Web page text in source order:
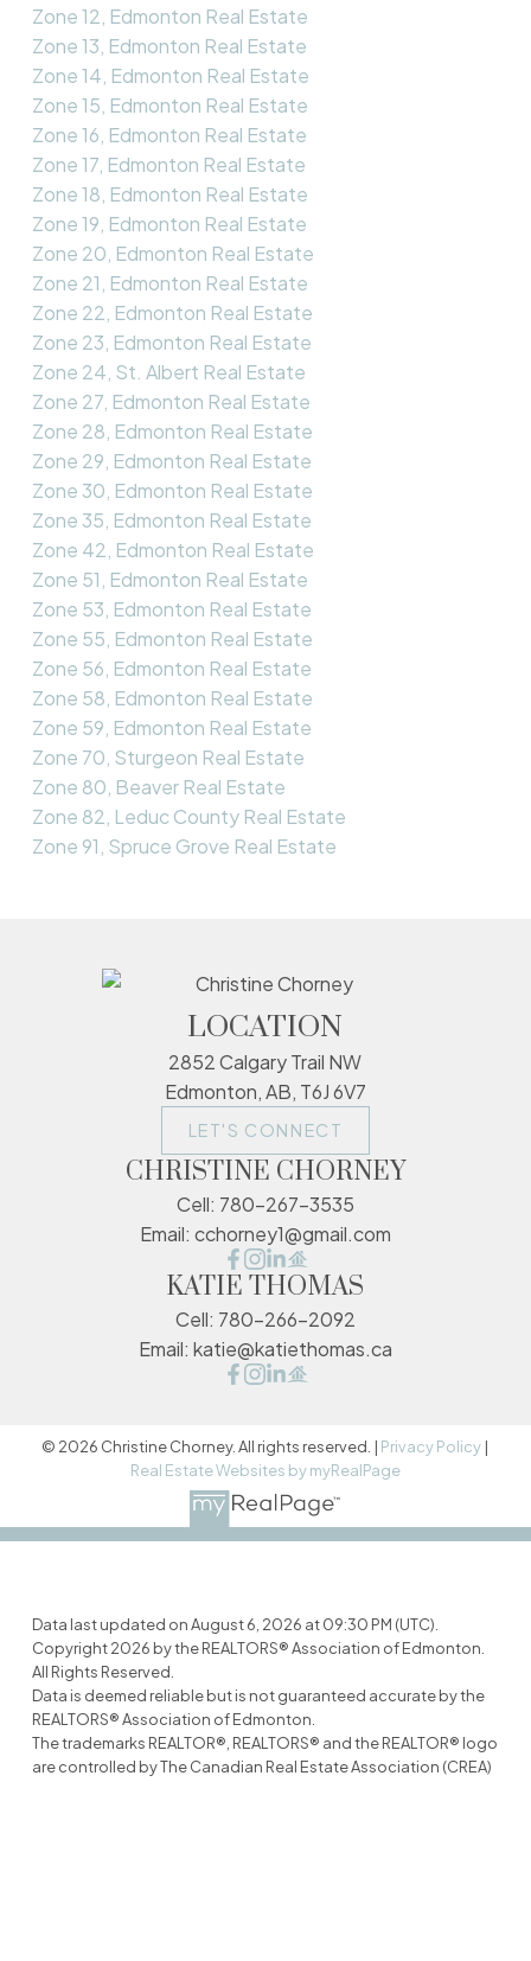
Zone 12, Edmonton Real Estate
Zone 13, Edmonton Real Estate
Zone 14, Edmonton Real Estate
Zone 15, Edmonton Real Estate
Zone 16, Edmonton Real Estate
Zone 17, Edmonton Real Estate
Zone 18, Edmonton Real Estate
Zone 19, Edmonton Real Estate
Zone 20, Edmonton Real Estate
Zone 21, Edmonton Real Estate
Zone 22, Edmonton Real Estate
Zone 23, Edmonton Real Estate
Zone 24, St. Albert Real Estate
Zone 27, Edmonton Real Estate
Zone 28, Edmonton Real Estate
Zone 29, Edmonton Real Estate
Zone 30, Edmonton Real Estate
Zone 35, Edmonton Real Estate
Zone 42, Edmonton Real Estate
Zone 51, Edmonton Real Estate
Zone 53, Edmonton Real Estate
Zone 55, Edmonton Real Estate
Zone 56, Edmonton Real Estate
Zone 58, Edmonton Real Estate
Zone 59, Edmonton Real Estate
Zone 70, Sturgeon Real Estate
Zone 80, Beaver Real Estate
Zone 82, Leduc County Real Estate
Zone 91, Spruce Grove Real Estate
LOCATION
2852 Calgary Trail NW
Edmonton, AB, T6J 6V7
LET'S CONNECT
CHRISTINE CHORNEY
Cell: 780-267-3535
Email: cchorney1@gmail.com
KATIE THOMAS
Cell: 780-266-2092
Email: katie@katiethomas.ca
© 2026 Christine Chorney. All rights reserved. | Privacy Policy |
Real Estate Websites by myRealPage
Data last updated on August 6, 2026 at 09:30 PM (UTC).
Copyright 2026 by the REALTORS® Association of Edmonton.
All Rights Reserved.
Data is deemed reliable but is not guaranteed accurate by the
REALTORS® Association of Edmonton.
The trademarks REALTOR®, REALTORS® and the REALTOR® logo
are controlled by The Canadian Real Estate Association (CREA)